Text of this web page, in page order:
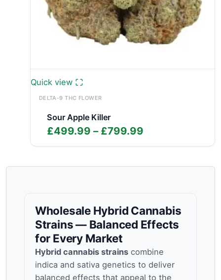
Quick view
DELTA-9 THC FLOWER
Sour Apple Killer
£499.99 – £799.99
range:
through
Wholesale Hybrid Cannabis
Strains — Balanced Effects
for Every Market
Hybrid cannabis strainscombine
indica and sativa genetics to deliver
balanced effects that appeal to the